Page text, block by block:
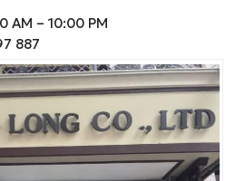
AM – 10:00 PM
887